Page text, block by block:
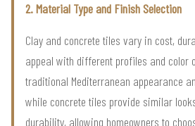
2. Material Type and Finish Selection
Clay and concrete tiles vary in cost,
appeal with different profiles and color
traditional Mediterranean appearance
while concrete tiles provide similar
durability, allowing homeowners to